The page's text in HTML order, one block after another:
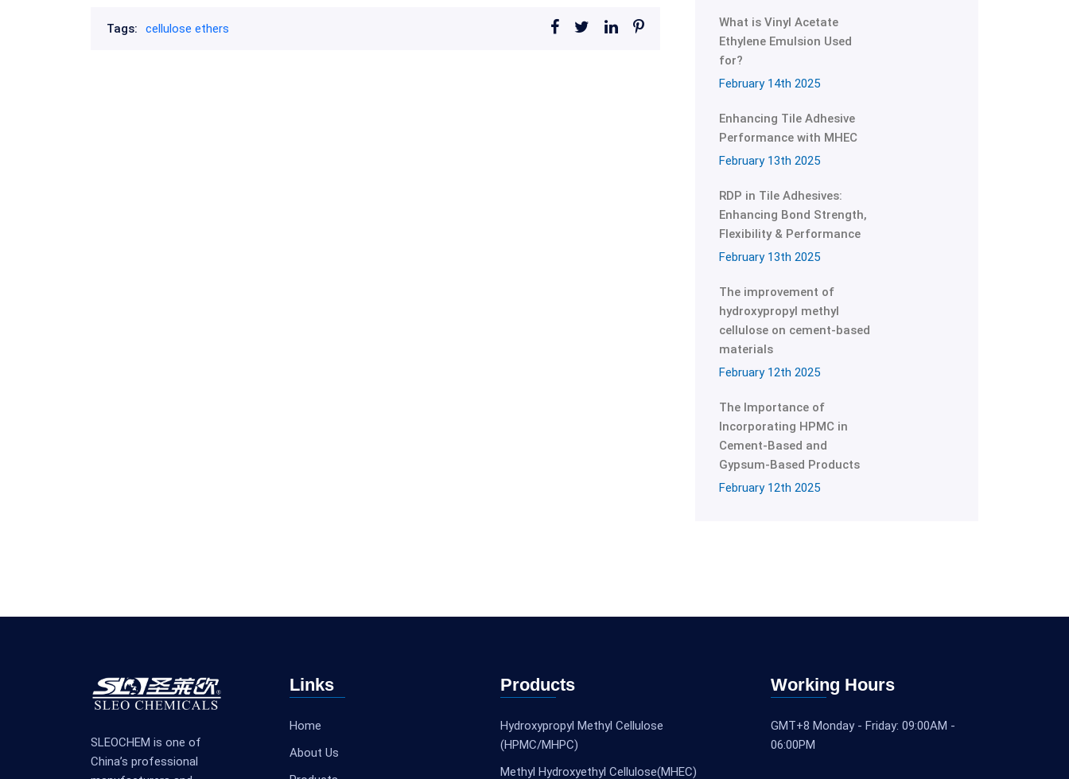
Tags: cellulose ethers
What is Vinyl Acetate
Ethylene Emulsion Used
for?
February 14th 2025
Enhancing Tile Adhesive
Performance with MHEC
February 13th 2025
RDP in Tile Adhesives:
Enhancing Bond Strength,
Flexibility & Performance
February 13th 2025
The improvement of
hydroxypropyl methyl
cellulose on cement-based
materials
February 12th 2025
The Importance of
Incorporating HPMC in
Cement-Based and
Gypsum-Based Products
February 12th 2025
SLEOCHEM is one of
China’s professional
Links
Home
About Us
Products
Hydroxypropyl Methyl Cellulose
(HPMC/MHPC)
Methyl Hydroxyethyl Cellulose(MHEC)
Working Hours
GMT+8 Monday - Friday: 09:00AM -
06:00PM